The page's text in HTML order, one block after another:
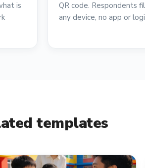
is
QR code. Respondents
any device, no app or
templates